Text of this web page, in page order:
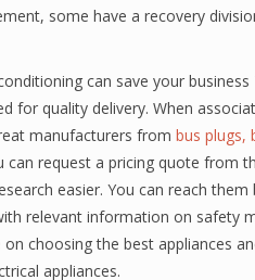
some have a recovery
can save your
for quality delivery. When
manufacturers from bus plugs,
can request a pricing quote from
easier. You can reach
relevant information on safety
choosing the best appliances
appliances.